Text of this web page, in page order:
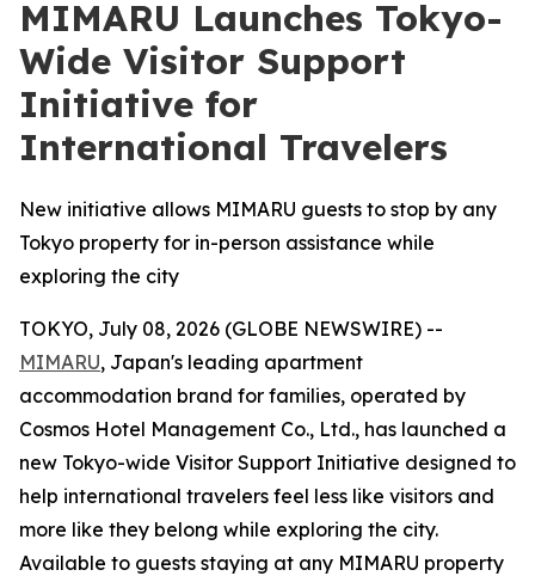
MIMARU Launches Tokyo-
Wide Visitor Support
Initiative for
International Travelers
New initiative allows MIMARU guests to stop by any
Tokyo property for in-person assistance while
exploring the city
TOKYO, July 08, 2026 (GLOBE NEWSWIRE) --
MIMARU, Japan's leading apartment
accommodation brand for families, operated by
Cosmos Hotel Management Co., Ltd., has launched a
new Tokyo-wide Visitor Support Initiative designed to
help international travelers feel less like visitors and
more like they belong while exploring the city.
Available to guests staying at any MIMARU property